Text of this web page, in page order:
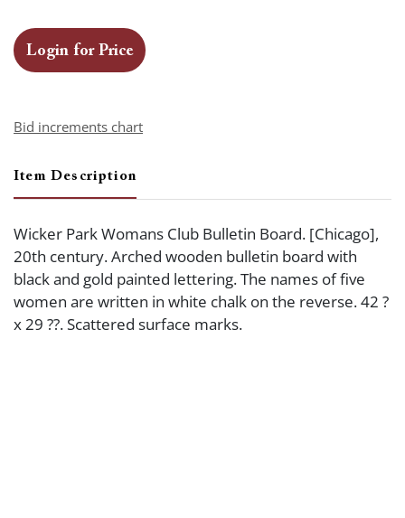
Login for Price
Bid increments chart
Item Description
Wicker Park Womans Club Bulletin Board. [Chicago],
20th century. Arched wooden bulletin board with
black and gold painted lettering. The names of five
women are written in white chalk on the reverse. 42 ?
x 29 ??. Scattered surface marks.